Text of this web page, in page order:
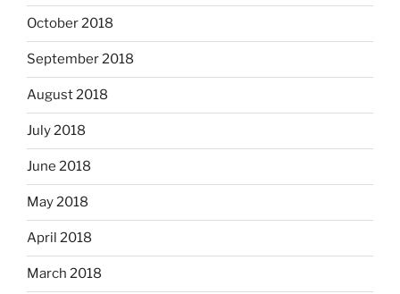
October 2018
September 2018
August 2018
July 2018
June 2018
May 2018
April 2018
March 2018